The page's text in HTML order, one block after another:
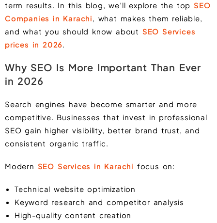
term results. In this blog, we’ll explore the top SEO
Companies in Karachi, what makes them reliable,
and what you should know about SEO Services
prices in 2026.
Why SEO Is More Important Than Ever
in 2026
Search engines have become smarter and more
competitive. Businesses that invest in professional
SEO gain higher visibility, better brand trust, and
consistent organic traffic.
Modern SEO Services in Karachi focus on:
Technical website optimization
Keyword research and competitor analysis
High-quality content creation